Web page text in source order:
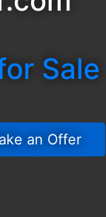
Sale
an Offer